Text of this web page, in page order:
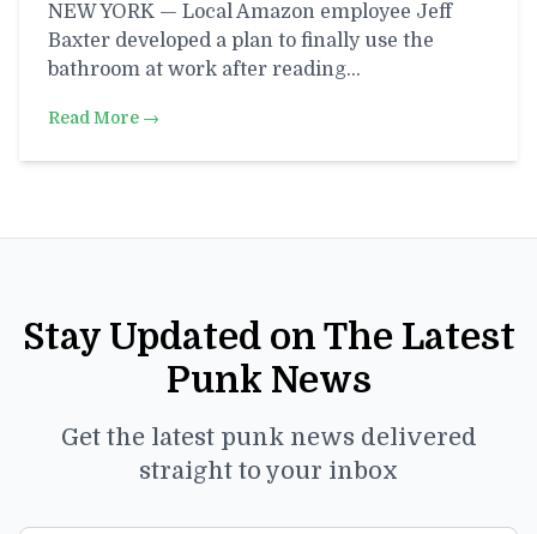
NEW YORK — Local Amazon employee Jeff
Baxter developed a plan to finally use the
bathroom at work after reading…
Read More →
Stay Updated on The Latest
Punk News
Get the latest punk news delivered
straight to your inbox